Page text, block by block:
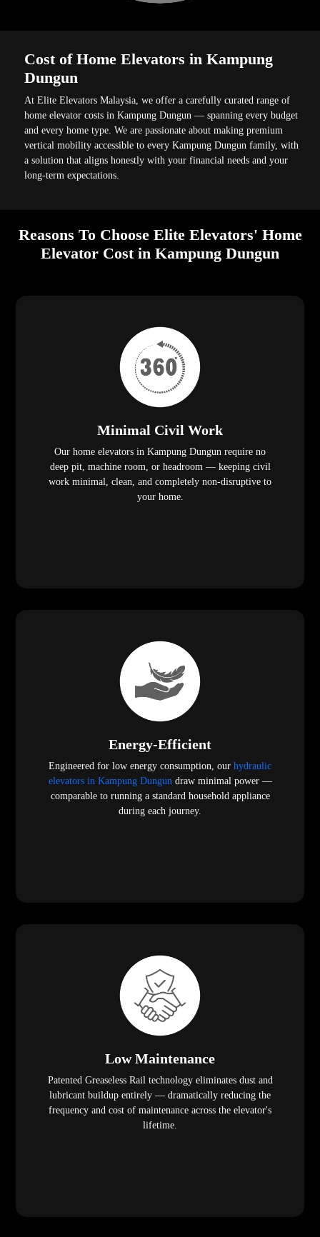
Cost of Home Elevators in Kampung
Dungun
At Elite Elevators Malaysia, we offer a carefully curated range of
home elevator costs in Kampung Dungun — spanning every budget
and every home type. We are passionate about making premium
vertical mobility accessible to every Kampung Dungun family, with
a solution that aligns honestly with your financial needs and your
long-term expectations.
Reasons To Choose Elite Elevators' Home
Elevator Cost in Kampung Dungun
Minimal Civil Work
Our home elevators in Kampung Dungun require no
deep pit, machine room, or headroom — keeping civil
work minimal, clean, and completely non-disruptive to
your home.
Energy-Efficient
Engineered for low energy consumption, our hydraulic
elevators in Kampung Dungundraw minimal power —
comparable to running a standard household appliance
during each journey.
Low Maintenance
Patented Greaseless Rail technology eliminates dust and
lubricant buildup entirely — dramatically reducing the
frequency and cost of maintenance across the elevator's
lifetime.